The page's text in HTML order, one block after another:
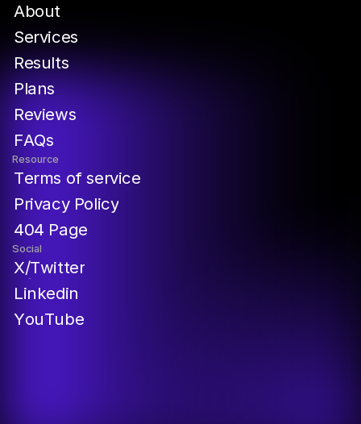
About
Services
Results
Plans
Reviews
FAQs
Resource
Terms of service
Privacy Policy
404 Page
Social
X/Twitter
Linkedin
YouTube